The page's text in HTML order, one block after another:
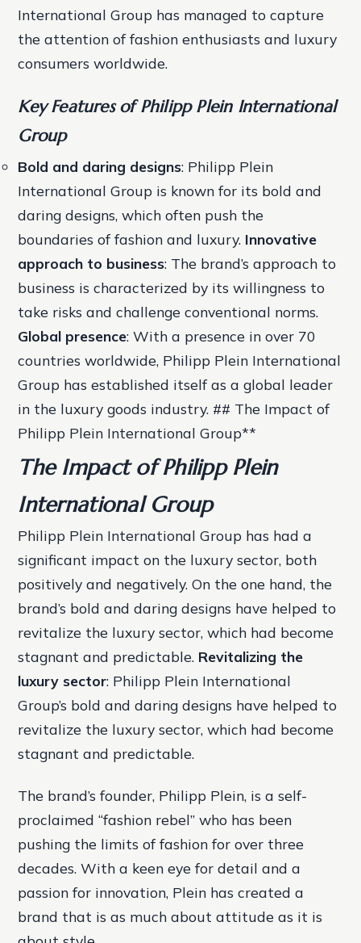
International Group has managed to capture
the attention of fashion enthusiasts and luxury
consumers worldwide.
Key Features of Philipp Plein International
Group
Bold and daring designs: Philipp Plein
International Group is known for its bold and
daring designs, which often push the
boundaries of fashion and luxury. Innovative
approach to business: The brand’s approach to
business is characterized by its willingness to
take risks and challenge conventional norms.
Global presence: With a presence in over 70
countries worldwide, Philipp Plein International
Group has established itself as a global leader
in the luxury goods industry. ## The Impact of
Philipp Plein International Group**
The Impact of Philipp Plein
International Group
Philipp Plein International Group has had a
significant impact on the luxury sector, both
positively and negatively. On the one hand, the
brand’s bold and daring designs have helped to
revitalize the luxury sector, which had become
stagnant and predictable. Revitalizing the
luxury sector: Philipp Plein International
Group’s bold and daring designs have helped to
revitalize the luxury sector, which had become
stagnant and predictable.
The brand’s founder, Philipp Plein, is a self-
proclaimed “fashion rebel” who has been
pushing the limits of fashion for over three
decades. With a keen eye for detail and a
passion for innovation, Plein has created a
brand that is as much about attitude as it is